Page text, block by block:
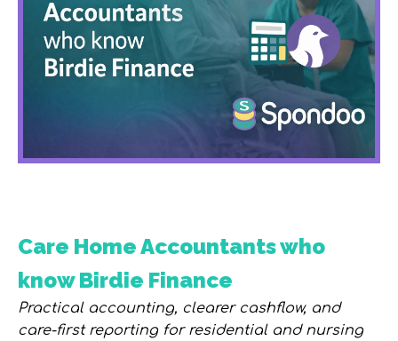
Care Home Accountants who
know Birdie Finance
Practical accounting, clearer cashflow, and
care-first reporting for residential and nursing